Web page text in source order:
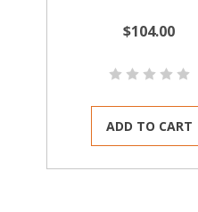
$104.00
ADD TO CART